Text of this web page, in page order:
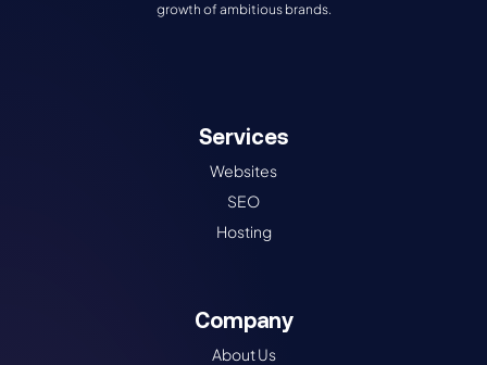
growth of ambitious brands.
Services
Websites
SEO
Hosting
Company
About Us